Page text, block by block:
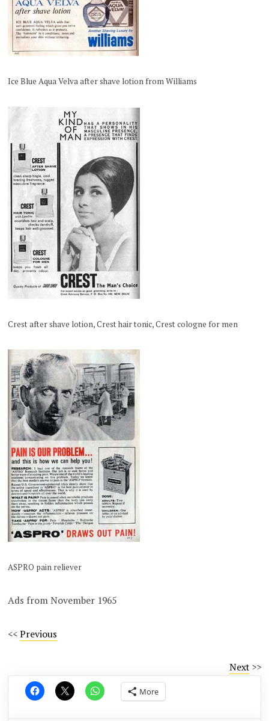
Ice Blue Aqua Velva after shave lotion from Williams
Crest after shave lotion, Crest hair tonic, Crest cologne for men
ASPRO pain reliever
Ads from November 1965
<<Previous
Next>>
More